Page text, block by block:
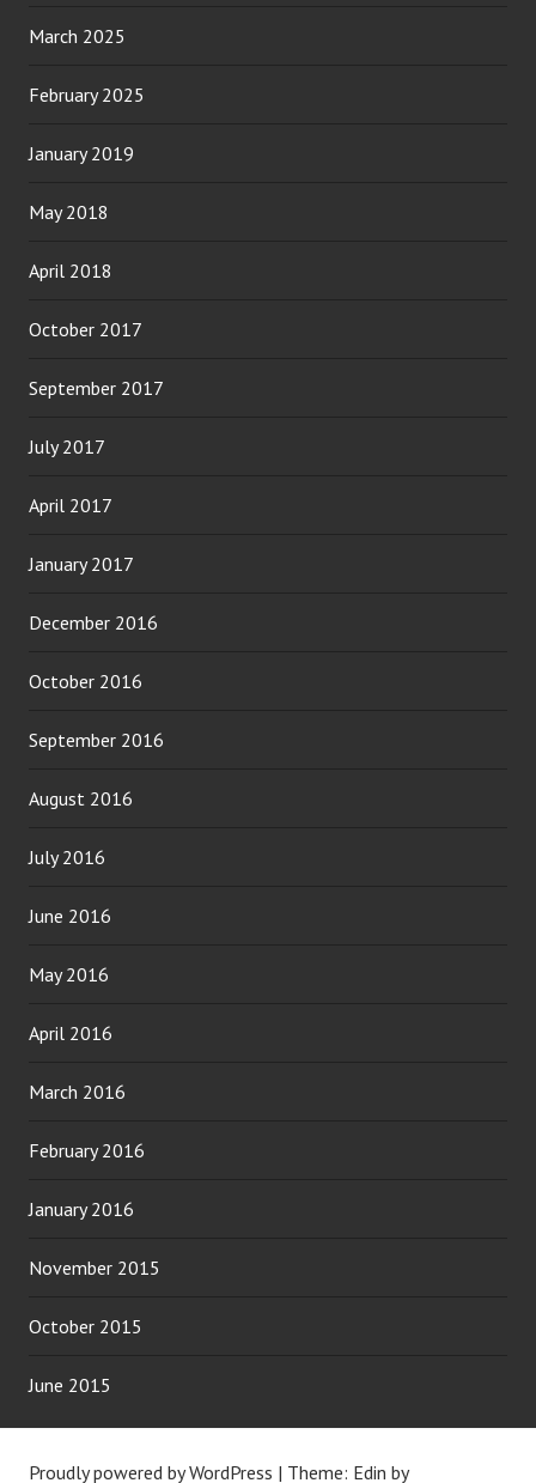
March 2025
February 2025
January 2019
May 2018
April 2018
October 2017
September 2017
July 2017
April 2017
January 2017
December 2016
October 2016
September 2016
August 2016
July 2016
June 2016
May 2016
April 2016
March 2016
February 2016
January 2016
November 2015
October 2015
June 2015
Proudly powered by WordPress | Theme: Edin by